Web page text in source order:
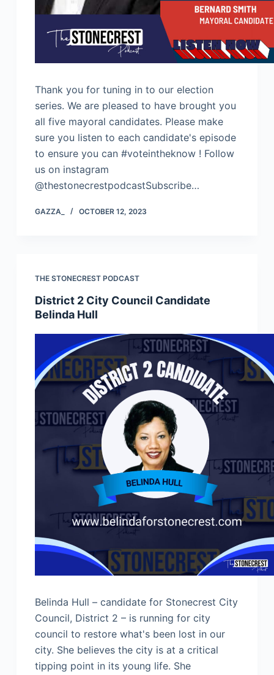
Thank you for tuning in to our election
series. We are pleased to have brought you
all five mayoral candidates. Please make
sure you listen to each candidate's episode
to ensure you can #voteintheknow ! Follow
us on instagram
@thestonecrestpodcastSubscribe…
GAZZA_ OCTOBER 12, 2023
THE STONECREST PODCAST
District 2 City Council Candidate
Belinda Hull
Belinda Hull – candidate for Stonecrest City
Council, District 2 – is running for city
council to restore what's been lost in our
city. She believes the city is at a critical
tipping point in its young life. She